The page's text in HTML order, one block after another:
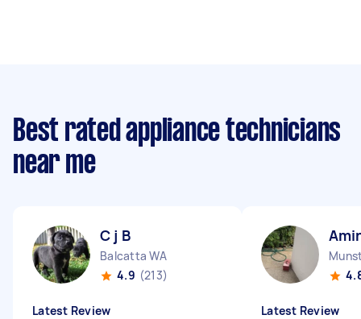
Best rated appliance technicians
near me
C j B
Balcatta WA
4.9 (213)
Latest Review Latest Review